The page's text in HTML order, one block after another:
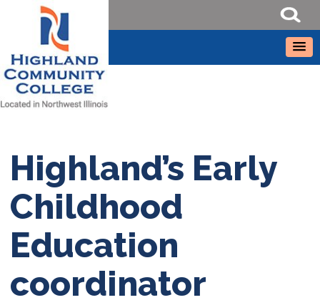
Highland’s Early
Childhood
Education
coordinator